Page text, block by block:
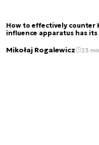
How to effectively counter
influence apparatus has its
Mikołaj Rogalewicz 23